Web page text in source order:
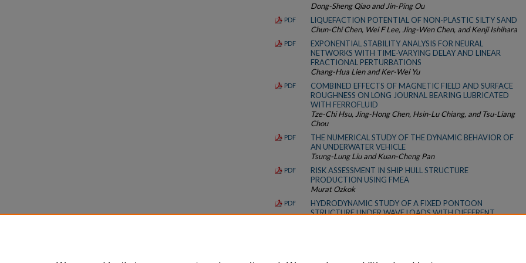
Dong-Sheng Qiao and Jin-Ping Ou
PDF
LIQUEFACTION POTENTIAL OF NON-PLASTIC SILTY SAND
Chun-Chi Chen, Wei F Lee, Jing-Wen Chen, and Kenji Ishihara
PDF
EXPONENTIAL STABILITY ANALYSIS FOR NEURAL
NETWORKS WITH TIME-VARYING DELAY AND LINEAR
FRACTIONAL PERTURBATIONS
Chang-Hua Lien and Ker-Wei Yu
PDF
COMBINED EFFECTS OF MAGNETIC FIELD AND SURFACE
ROUGHNESS ON LONG JOURNAL BEARING LUBRICATED
WITH FERROFLUID
Tze-Chi Hsu, Jing-Hong Chen, Hsin-Lu Chiang, and Tsu-Liang
Chou
PDF
THE NUMERICAL STUDY OF THE DYNAMIC BEHAVIOR OF
AN UNDERWATER VEHICLE
Tsung-Lung Liu and Kuan-Cheng Pan
PDF
RISK ASSESSMENT IN SHIP HULL STRUCTURE
PRODUCTION USING FMEA
Murat Ozkok
PDF
HYDRODYNAMIC STUDY OF A FIXED PONTOON
STRUCTURE UNDER WAVE LOADS WITH DIFFERENT